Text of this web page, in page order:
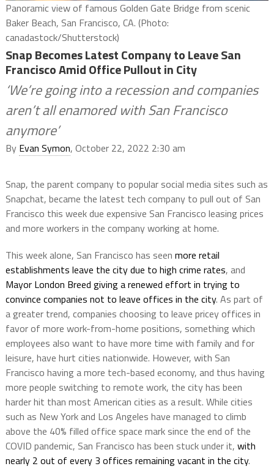
Panoramic view of famous Golden Gate Bridge from scenic
Baker Beach, San Francisco, CA. (Photo:
canadastock/Shutterstock)
Snap Becomes Latest Company to Leave San
Francisco Amid Office Pullout in City
‘We’re going into a recession and companies
aren’t all enamored with San Francisco
anymore’
By Evan Symon, October 22, 2022 2:30 am
Snap, the parent company to popular social media sites such as
Snapchat, became the latest tech company to pull out of San
Francisco this week due expensive San Francisco leasing prices
and more workers in the company working at home.
This week alone, San Francisco has seen more retail
establishments leave the city due to high crime rates, and
Mayor London Breed giving a renewed effort in trying to
convince companies not to leave offices in the city. As part of
a greater trend, companies choosing to leave pricey offices in
favor of more work-from-home positions, something which
employees also want to have more time with family and for
leisure, have hurt cities nationwide. However, with San
Francisco having a more tech-based economy, and thus having
more people switching to remote work, the city has been
harder hit than most American cities as a result. While cities
such as New York and Los Angeles have managed to climb
above the 40% filled office space mark since the end of the
COVID pandemic, San Francisco has been stuck under it, with
nearly 2 out of every 3 offices remaining vacant in the city.